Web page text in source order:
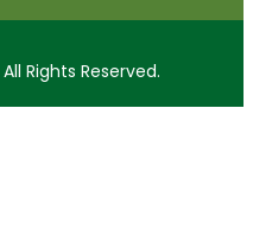
Rights Reserved.